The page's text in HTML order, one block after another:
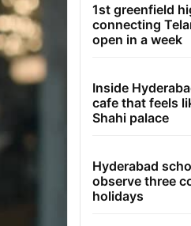
1st greenfield
connecting
open in a week
Inside
cafe that feels
Shahi palace
Hyderabad
observe three
holidays